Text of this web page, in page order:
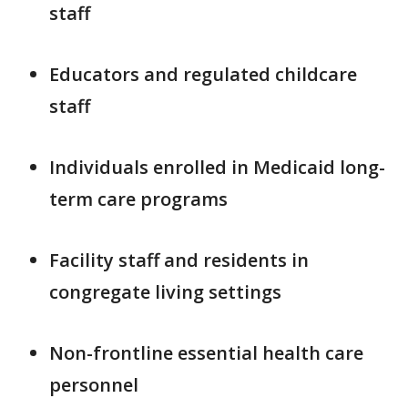
staff
Educators and regulated childcare
staff
Individuals enrolled in Medicaid long-
term care programs
Facility staff and residents in
congregate living settings
Non-frontline essential health care
personnel